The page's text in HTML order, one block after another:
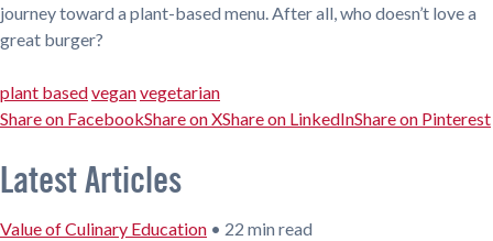
journey toward a plant-based menu. After all, who doesn’t love a
great burger?
plant basedveganvegetarian
Share on FacebookShare on XShare on LinkedInShare on Pinterest
Latest Articles
Value of Culinary Education • 22 min read